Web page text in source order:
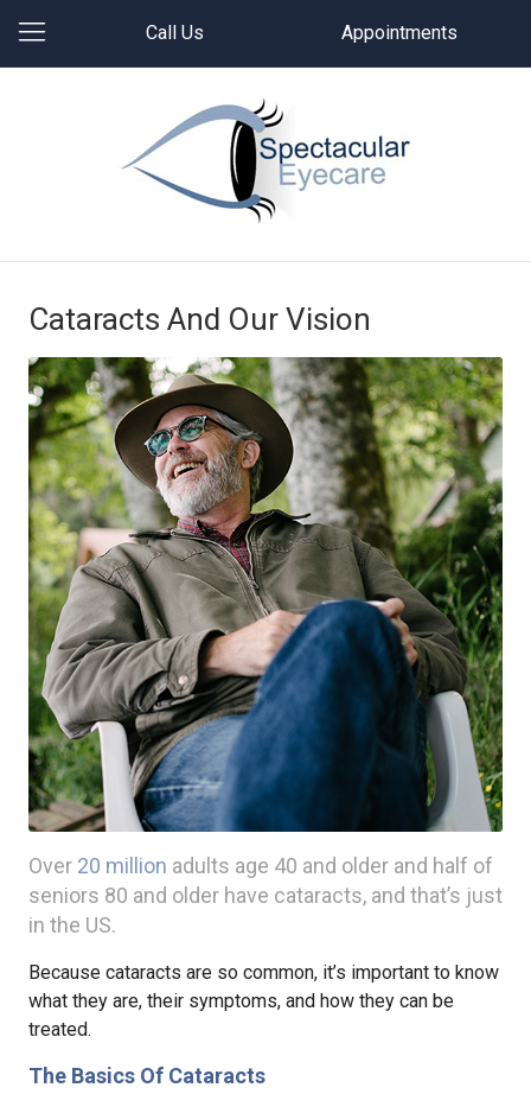
Call Us Appointments
Cataracts And Our Vision
Over 20 million adults age 40 and older and half of
seniors 80 and older have cataracts, and that’s just
in the US.
Because cataracts are so common, it’s important to know
what they are, their symptoms, and how they can be
treated.
The Basics Of Cataracts